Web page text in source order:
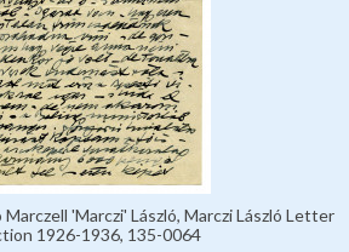
'Marczi' László, Marczi László Letter
1926-1936, 135-0064